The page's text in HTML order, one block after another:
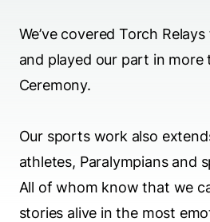
We’ve covered Torch
and played our part in more
Ceremony.
Our sports work also
athletes, Paralympians and
All of whom know that we
stories alive in the most